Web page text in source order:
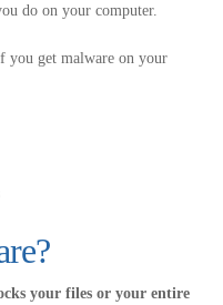
do on your computer.
you get malware on your
your files or your entire